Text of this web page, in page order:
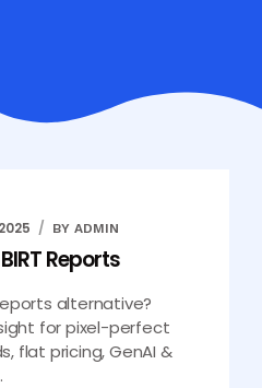
BY ADMIN
Reports
alternative?
for pixel-perfect
flat pricing, GenAI &